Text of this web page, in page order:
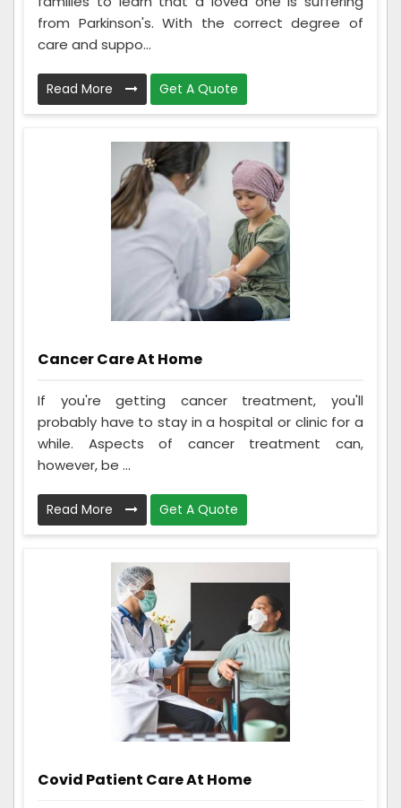
from Parkinson's. With the correct degree of
care and suppo...
Read More Get A Quote
Cancer Care At Home
If you're getting cancer treatment, you'll
probably have to stay in a hospital or clinic for a
while. Aspects of cancer treatment can,
however, be ...
Read More Get A Quote
Covid Patient Care At Home